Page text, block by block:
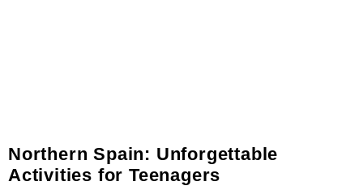
Northern Spain: Unforgettable
Activities for Teenagers